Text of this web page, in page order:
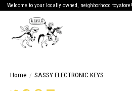
Welcome to your locally owned, neighborhood toystore!
Home / SASSY ELECTRONIC KEYS